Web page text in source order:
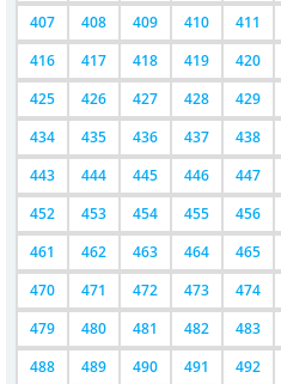
407
408 409 410 411
416
417 418 419 420
425
426 427 428 429
434
435 436 437 438
443
444 445 446 447
452
453 454 455 456
461
462 463 464 465
470
471 472 473 474
479
480 481 482 483
488
489 490 491 492